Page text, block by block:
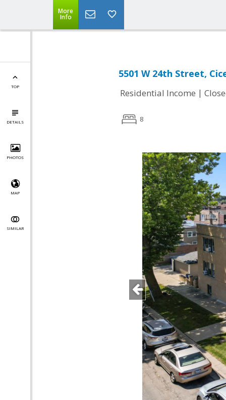
More
Info
TOP
DETAILS
PHOTOS
MAP
SIMILAR
5501 W 24th Street,
Residential Income |
8